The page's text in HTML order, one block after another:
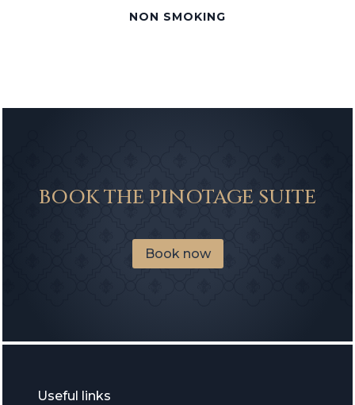
NON SMOKING
BOOK THE PINOTAGE SUITE
Book now
Useful links